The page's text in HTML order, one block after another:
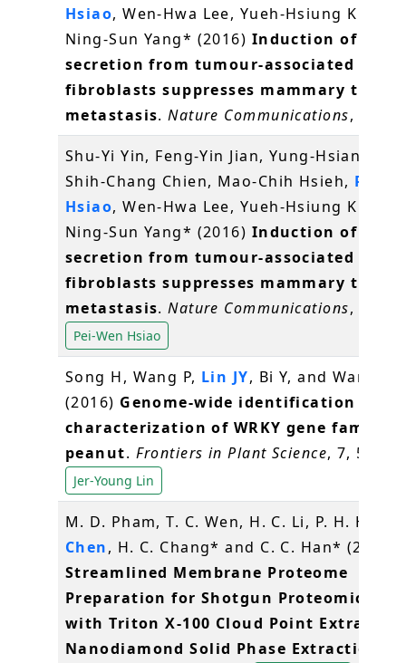
Hsiao, Wen-Hwa Lee, Yueh-Hsiung Kuo*
Ning-Sun Yang* (2016) Induction of IL-25
secretion from tumour-associated
fibroblasts suppresses mammary
metastasis.Nature Communications, 7,
Shu-Yi Yin, Feng-Yin Jian, Yung-Hsiang
Shih-Chang Chien, Mao-Chih Hsieh, Pei-
Hsiao, Wen-Hwa Lee, Yueh-Hsiung Kuo*
Ning-Sun Yang* (2016) Induction of IL-25
secretion from tumour-associated
fibroblasts suppresses mammary
metastasis.Nature Communications, 7,
Pei-Wen Hsiao
Song H, Wang P, Lin JY, Bi Y, and Wang X*
(2016) Genome-wide identification and
characterization of WRKY gene family
peanut. Frontiers in Plant Science, 7, 534
Jer-Young Lin
M. D. Pham, T. C. Wen, H. C. Li, P. H.
Chen, H. C. Chang* and C. C. Han* (2016)
Streamlined Membrane Proteome
Preparation for Shotgun Proteomics
with Triton X-100 Cloud Point
Nanodiamond Solid Phase Extraction